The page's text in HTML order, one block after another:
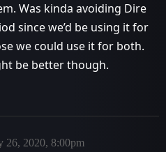
Was kinda avoiding Dire
since we’d be using it for
we could use it for both.
be better though.
26, 2020, 8:00pm